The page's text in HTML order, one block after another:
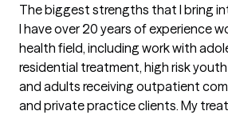
The biggest strengths that I bring
I have over 20 years of experience
health field, including work with
residential treatment, high risk
and adults receiving outpatient
and private practice clients. My